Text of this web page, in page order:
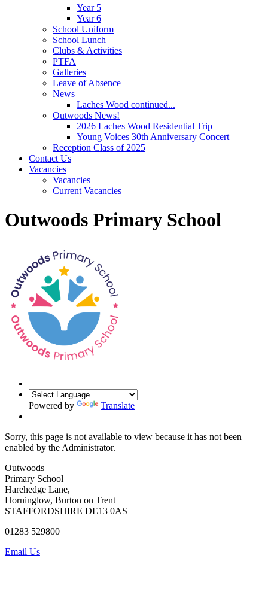
Year 5
Year 6
School Uniform
School Lunch
Clubs & Activities
PTFA
Galleries
Leave of Absence
News
Laches Wood continued...
Outwoods News!
2026 Laches Wood Residential Trip
Young Voices 30th Anniversary Concert
Reception Class of 2025
Contact Us
Vacancies
Vacancies
Current Vacancies
Outwoods Primary School
Powered by Translate
Sorry, this page is not available to view because it has not been
enabled by the Administrator.
Outwoods
Primary School
Harehedge Lane,
Horninglow, Burton on Trent
STAFFORDSHIRE DE13 0AS
01283 529800
Email Us